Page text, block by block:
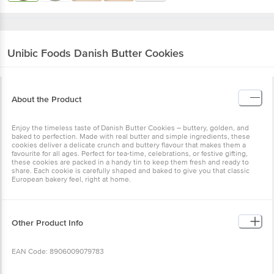
Unibic Foods Danish Butter Cookies
About the Product
Enjoy the timeless taste of Danish Butter Cookies – buttery, golden, and
baked to perfection. Made with real butter and simple ingredients, these
cookies deliver a delicate crunch and buttery flavour that makes them a
favourite for all ages. Perfect for tea-time, celebrations, or festive gifting,
these cookies are packed in a handy tin to keep them fresh and ready to
share. Each cookie is carefully shaped and baked to give you that classic
European bakery feel, right at home.
Other Product Info
EAN Code: 8906009079783